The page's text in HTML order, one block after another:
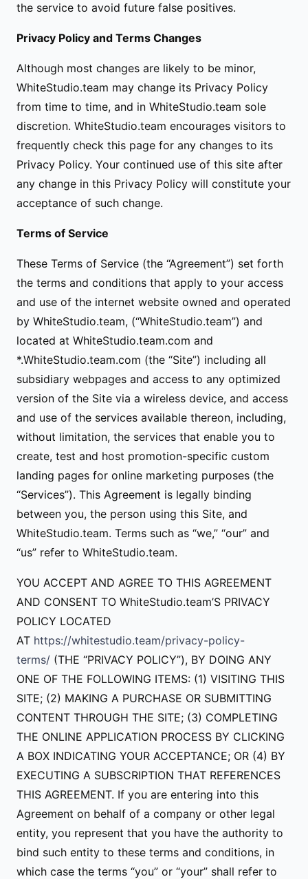
the service to avoid future false positives.
Privacy Policy and Terms Changes
Although most changes are likely to be minor,
WhiteStudio.team may change its Privacy Policy
from time to time, and in WhiteStudio.team sole
discretion. WhiteStudio.team encourages visitors to
frequently check this page for any changes to its
Privacy Policy. Your continued use of this site after
any change in this Privacy Policy will constitute your
acceptance of such change.
Terms of Service
These Terms of Service (the “Agreement”) set forth
the terms and conditions that apply to your access
and use of the internet website owned and operated
by WhiteStudio.team, (“WhiteStudio.team”) and
located at WhiteStudio.team.com and
*.WhiteStudio.team.com (the “Site”) including all
subsidiary webpages and access to any optimized
version of the Site via a wireless device, and access
and use of the services available thereon, including,
without limitation, the services that enable you to
create, test and host promotion-specific custom
landing pages for online marketing purposes (the
“Services”). This Agreement is legally binding
between you, the person using this Site, and
WhiteStudio.team. Terms such as “we,” “our” and
“us” refer to WhiteStudio.team.
YOU ACCEPT AND AGREE TO THIS AGREEMENT
AND CONSENT TO WhiteStudio.team’S PRIVACY
POLICY LOCATED
AT https://whitestudio.team/privacy-policy-
terms/ (THE “PRIVACY POLICY”), BY DOING ANY
ONE OF THE FOLLOWING ITEMS: (1) VISITING THIS
SITE; (2) MAKING A PURCHASE OR SUBMITTING
CONTENT THROUGH THE SITE; (3) COMPLETING
THE ONLINE APPLICATION PROCESS BY CLICKING
A BOX INDICATING YOUR ACCEPTANCE; OR (4) BY
EXECUTING A SUBSCRIPTION THAT REFERENCES
THIS AGREEMENT. If you are entering into this
Agreement on behalf of a company or other legal
entity, you represent that you have the authority to
bind such entity to these terms and conditions, in
which case the terms “you” or “your” shall refer to